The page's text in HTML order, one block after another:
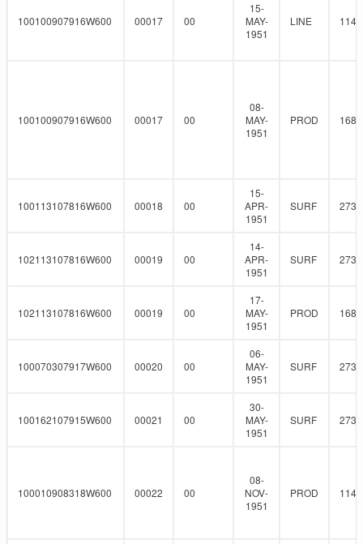
100100907916W600 00017 00
15-
MAY-
1951
LINE
100100907916W600 00017 00
08-
MAY-
1951
PROD
100113107816W600 00018 00
15-
APR-
1951
SURF 273
102113107816W600 00019 00
14-
APR-
1951
SURF 273
102113107816W600 00019 00
17-
MAY-
1951
PROD
100070307917W600 00020 00
06-
MAY-
1951
SURF 273
100162107915W600 00021 00
30-
MAY-
1951
SURF 273
100010908318W600 00022 00
08-
NOV-
1951
PROD